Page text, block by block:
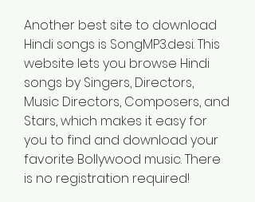
Another best site to download
Hindi songs is SongMP3.desi. This
website lets you browse Hindi
songs by Singers, Directors,
Music Directors, Composers, and
Stars, which makes it easy for
you to find and download your
favorite Bollywood music. There
is no registration required!